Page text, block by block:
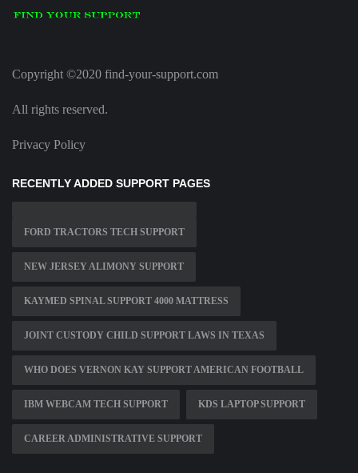
Copyright ©2020 find-your-support.com
All rights reserved.
Privacy Policy
RECENTLY ADDED SUPPORT PAGES
FORD TRACTORS TECH SUPPORT
NEW JERSEY ALIMONY SUPPORT
KAYMED SPINAL SUPPORT 4000 MATTRESS
JOINT CUSTODY CHILD SUPPORT LAWS IN TEXAS
WHO DOES VERNON KAY SUPPORT AMERICAN FOOTBALL
IBM WEBCAM TECH SUPPORT KDS LAPTOP SUPPORT
CAREER ADMINISTRATIVE SUPPORT